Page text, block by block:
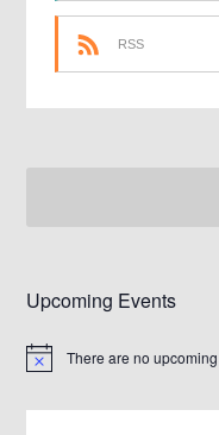
RSS
Upcoming Events
Notice There are no